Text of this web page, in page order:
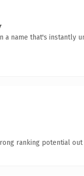
a name that's instantly
ranking potential